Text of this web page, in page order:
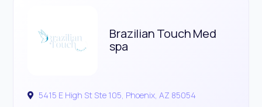
Brazilian Touch Med
spa
5415 E High St Ste 105, Phoenix, AZ 85054